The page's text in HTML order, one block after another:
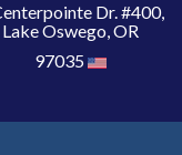
Dr. #400,
Lake Oswego, OR
97035